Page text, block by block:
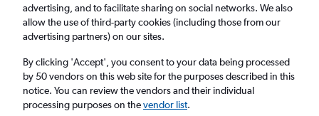
Cheap flights from London Gatwick Airport
to Mfuwe
Return 1 adult, Economy, 0 bags
advertising, and to facilitate sharing on social networks. We also
allow the use of third-party cookies (including those from our
advertising partners) on our sites.
By clicking 'Accept', you consent to your data being processed
by 50 vendors on this web site for the purposes described in this
notice. You can review the vendors and their individual
processing purposes on thevendor list.